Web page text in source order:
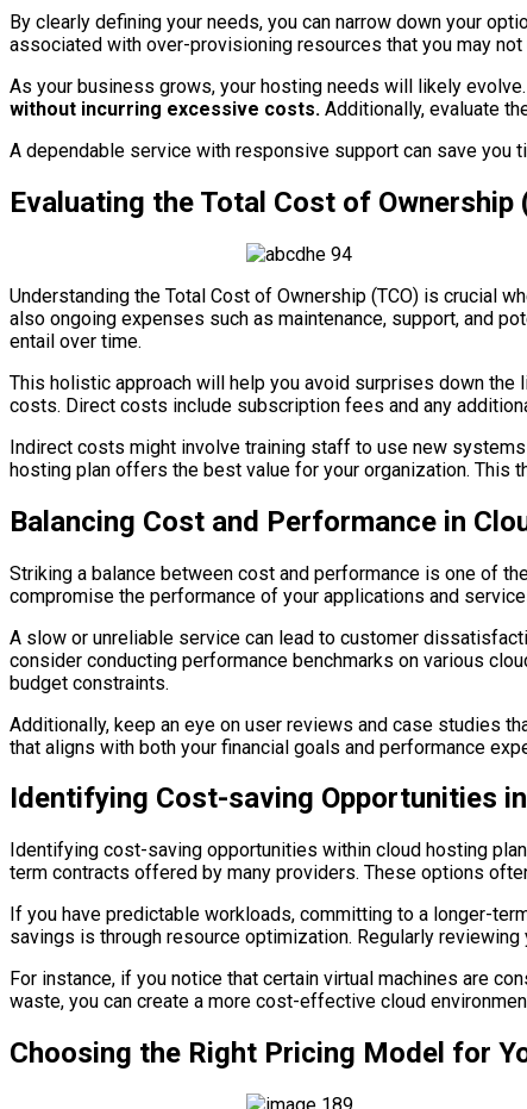
By clearly defining your needs, you can narrow down your
associated with over-provisioning resources that you may
As your business grows, your hosting needs will likely evolve.
without incurring excessive costs. Additionally, evaluate
A dependable service with responsive support can save you
Evaluating the Total Cost of Ownership
Understanding the Total Cost of Ownership (TCO) is crucial
also ongoing expenses such as maintenance, support, and
entail over time.
This holistic approach will help you avoid surprises down the
costs. Direct costs include subscription fees and any
Indirect costs might involve training staff to use new
hosting plan offers the best value for your organization. This
Balancing Cost and Performance in
Striking a balance between cost and performance is one of
compromise the performance of your applications and
A slow or unreliable service can lead to customer
consider conducting performance benchmarks on various
budget constraints.
Additionally, keep an eye on user reviews and case studies
that aligns with both your financial goals and performance
Identifying Cost-saving Opportunities
Identifying cost-saving opportunities within cloud hosting
term contracts offered by many providers. These options
If you have predictable workloads, committing to a longer-
savings is through resource optimization. Regularly
For instance, if you notice that certain virtual machines are
waste, you can create a more cost-effective cloud
Choosing the Right Pricing Model for